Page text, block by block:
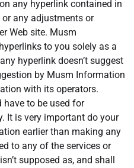
any hyperlink contained in
or any adjustments or
Web site. Musm
to you solely as a
hyperlink doesn’t suggest
by Musm Information
with its operators.
to be used for
It is very important do your
earlier than making any
to any of the services or
supposed as, and shall